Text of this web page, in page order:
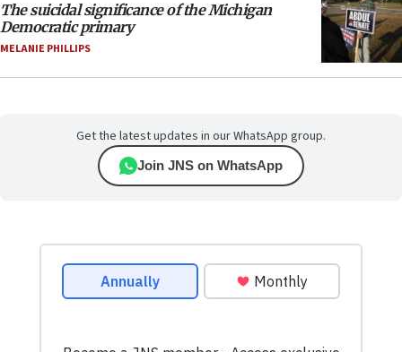
The suicidal significance of the Michigan
Democratic primary
MELANIE PHILLIPS
Get the latest updates in our WhatsApp group.
Join JNS on WhatsApp